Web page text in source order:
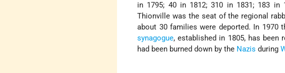
in 1795; 40 in 1812; 310 in 1831; 183 in
Thionville was the seat of the regional
about 30 families were deported. In 1970
synagogue, established in 1805, has
had been burned down by the Nazis during